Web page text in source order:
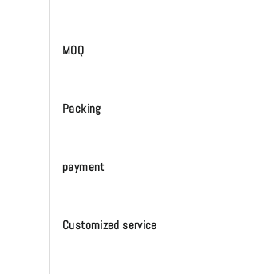
MOQ
Packing
payment
Customized service